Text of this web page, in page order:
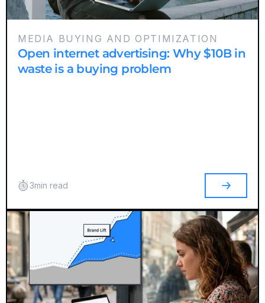
MEDIA BUYING AND OPTIMIZATION
Open internet advertising: Why $10B in
waste is a buying problem
3min read